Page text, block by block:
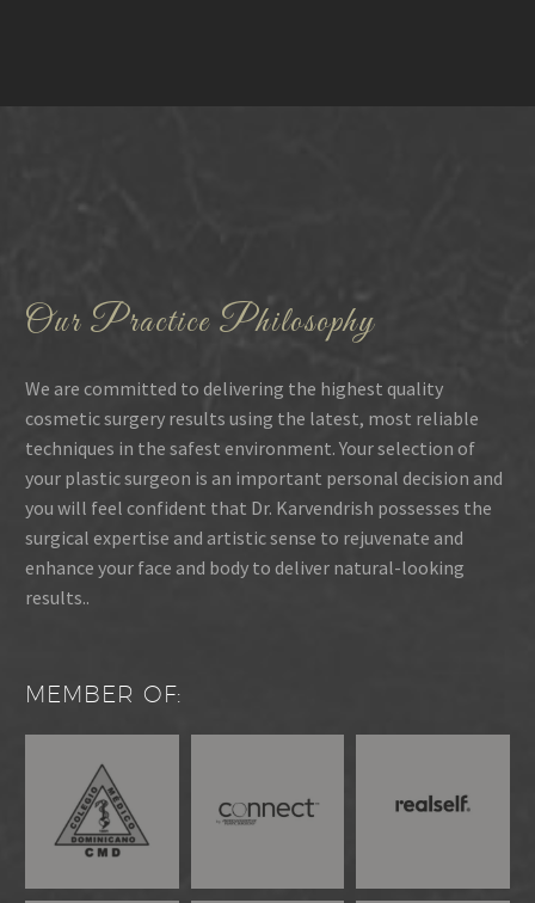
Our Practice Philosophy
We are committed to delivering the highest quality
cosmetic surgery results using the latest, most reliable
techniques in the safest environment. Your selection of
your plastic surgeon is an important personal decision and
you will feel confident that Dr. Karvendrish possesses the
surgical expertise and artistic sense to rejuvenate and
enhance your face and body to deliver natural-looking
results..
MEMBER OF: